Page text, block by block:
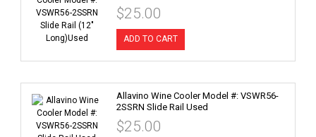
$25.00
ADD TO CART
Allavino Wine Cooler Model #: VSWR56-
2SSRN Slide Rail Used
$25.00